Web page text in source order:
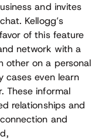
and invites
Kellogg’s
of this feature
network with a
other on a personal
cases even learn
These informal
relationships and
and